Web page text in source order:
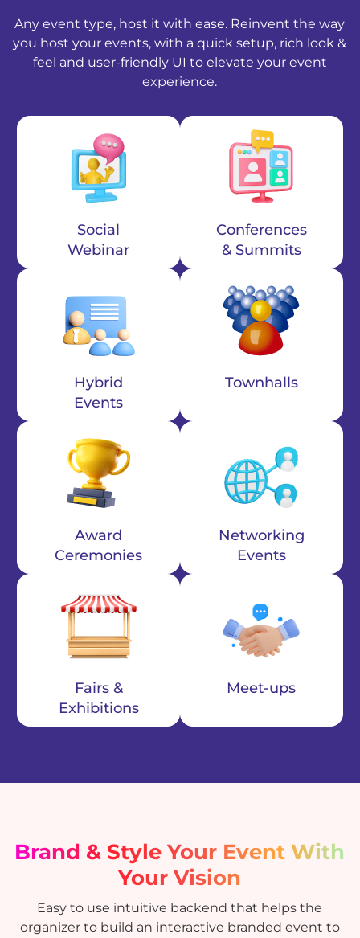
Any event type, host it with ease. Reinvent the way
you host your events, with a quick setup, rich look &
feel and user-friendly UI to elevate your event
experience.
Social
Webinar
Conferences
& Summits
Hybrid
Events
Townhalls
Award
Ceremonies
Networking
Events
Fairs &
Exhibitions
Meet-ups
Brand & StyleYour Event With
Your Vision
Easy to use intuitive backend that helps the
organizer to build an interactive branded event to